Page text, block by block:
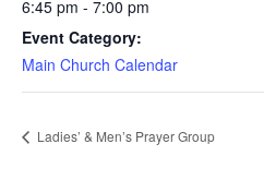
6:45 pm - 7:00 pm
Event Category:
Main Church Calendar
Ladies’ & Men’s Prayer Group